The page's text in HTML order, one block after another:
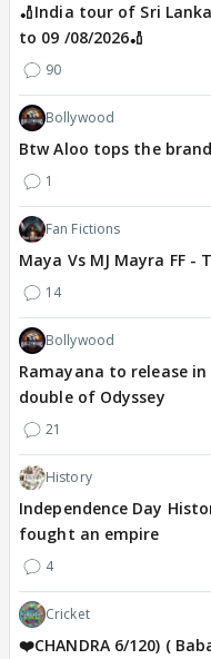
🏏India tour of Sri
to 09 /08/2026🏏
90
Bollywood
Btw Aloo tops the
1
Fan Fictions
Maya Vs MJ Mayra FF -
14
Bollywood
Ramayana to release in
double of Odyssey
21
History
Independence Day
fought an empire
4
Cricket
❤️CHANDRA 6/120) (